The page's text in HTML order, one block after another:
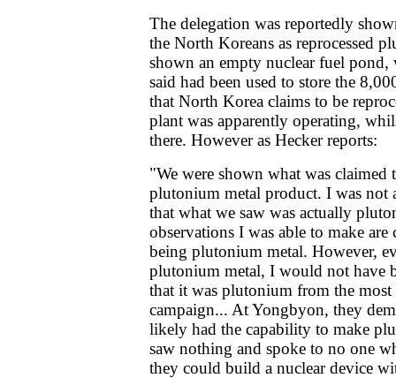
The delegation was reportedly
the North Koreans as reprocessed
shown an empty nuclear fuel
said had been used to store the
that North Korea claims to be
plant was apparently operating,
there. However as Hecker reports:
"We were shown what was claimed
plutonium metal product. I was
that what we saw was actually
observations I was able to make
being plutonium metal. However,
plutonium metal, I would not have
that it was plutonium from the most
campaign... At Yongbyon, they
likely had the capability to make
saw nothing and spoke to no one
they could build a nuclear device